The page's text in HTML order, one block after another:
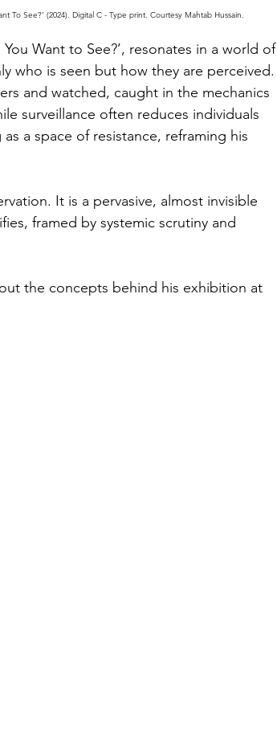
To See?’ (2024). Digital C - Type print. Courtesy Mahtab Hussain.
Want to See?’, resonates in a world of
who is seen but how they are perceived.
and watched, caught in the mechanics
surveillance often reduces individuals
a space of resistance, reframing his
It is a pervasive, almost invisible
framed by systemic scrutiny and
the concepts behind his exhibition at